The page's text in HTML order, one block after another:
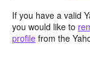
If you have a valid
you would like to
profile from the